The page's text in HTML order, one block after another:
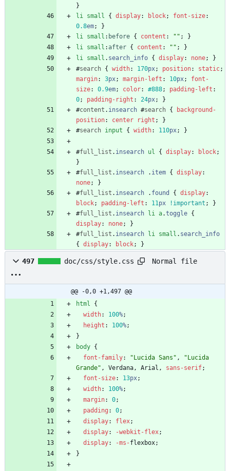
}
li small { display: block; font-size:
0.8em;
}
li small : before { content : "" ;
}
li small : after { content : "" ;
}
li small . search_info { display: none;
}
#search { width: 170px; position: static;
margin: 3px; margin-left : 10px;
font-
size: 0.9em; color: #888; padding-left :
0; padding-right : 24px;
}
#content . insearch #search {
background-
position: center right ;
}
#search input { width: 110px; }
#full_list . insearch ul { display: block;
}
#full_list . insearch . item { display:
none;
}
#full_list . insearch . found { display:
block; padding-left : 11px !important ;
}
#full_list . insearch li a.toggle {
display: none;
}
#full_list . insearch li small . search_info
{
display: block; }
497 doc/css/style.css Normal file
@@ -0,0 +1,497 @@
html
{
width: 100%;
height : 100%;
}
body {
font-family: "Lucida Sans" ,
"Lucida
Grande" , Verdana, Arial , sans-serif;
font-size: 13px;
width: 100%;
margin: 0;
padding : 0;
display: flex;
display: -webkit-flex;
display: -ms-flexbox;
}